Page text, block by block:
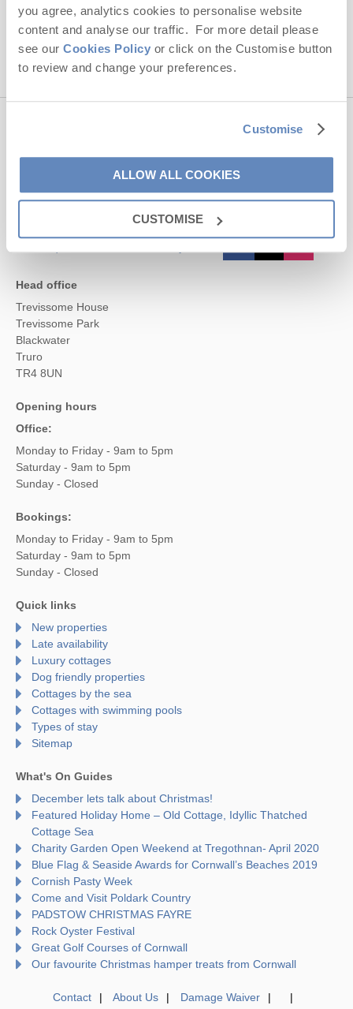
you agree, analytics cookies to personalise website
content and analyse our traffic. For more detail please
see our Cookies Policy or click on the Customise button
to review and change your preferences.
Customise
ALLOW ALL COOKIES
CUSTOMISE
This site is protected by reCAPTCHA and the GooglePrivacy PolicyandTerms of
Serviceapply.
Head office
Trevissome House
Trevissome Park
Blackwater
Truro
TR4 8UN
Opening hours
Office:
Monday to Friday - 9am to 5pm
Saturday - 9am to 5pm
Sunday - Closed
Bookings:
Monday to Friday - 9am to 5pm
Saturday - 9am to 5pm
Sunday - Closed
Quick links
New properties
Late availability
Luxury cottages
Dog friendly properties
Cottages by the sea
Cottages with swimming pools
Types of stay
Sitemap
What's On Guides
December lets talk about Christmas!
Featured Holiday Home – Old Cottage, Idyllic Thatched
Cottage Sea
Charity Garden Open Weekend at Tregothnan- April 2020
Blue Flag & Seaside Awards for Cornwall’s Beaches 2019
Cornish Pasty Week
Come and Visit Poldark Country
PADSTOW CHRISTMAS FAYRE
Rock Oyster Festival
Great Golf Courses of Cornwall
Our favourite Christmas hamper treats from Cornwall
Contact About Us Damage Waiver